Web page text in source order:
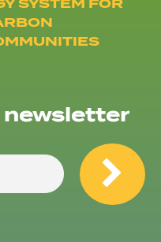
newsletter